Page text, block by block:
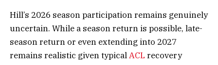
Hill’s 2026 season participation remains genuinely
uncertain. While a season return is possible, late-
season return or even extending into 2027
remains realistic given typicalACL recovery